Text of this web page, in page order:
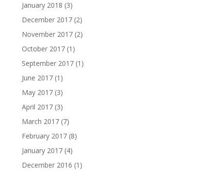
January 2018 (3)
December 2017(2)
November 2017(2)
October 2017(1)
September 2017(1)
June 2017(1)
May 2017(3)
April 2017(3)
March 2017(7)
February 2017(8)
January 2017(4)
December 2016 (1)